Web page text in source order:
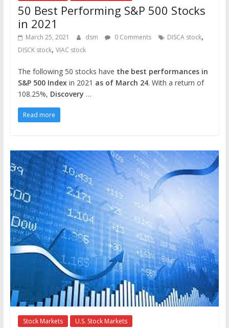
50 Best Performing S&P 500 Stocks
in 2021
March 25, 2021 dsm 0 Comments DISCA stock,
DISCK stock, VIAC stock
The following 50 stocks have the best performances in
S&P 500 Index in 2021 as of March 24. With a return of
108.25%, Discovery …
Read more
Stock Markets U.S. Stock Markets